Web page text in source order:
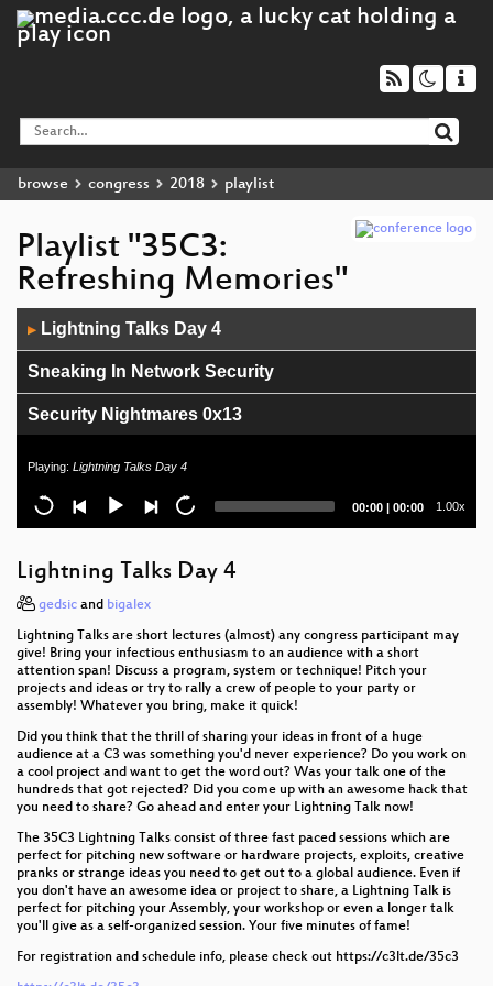
browse congress 2018 playlist
Playlist "35C3:
Refreshing Memories"
Player
▶ Lightning Talks Day 4
Sneaking In Network Security
Security Nightmares 0x13
Closing Event
Kickstart the Chaos: Hackerspace gründen für
Open Source Orgelbau
How Facebook tracks you on Android
Dissecting Broadcom Bluetooth
All Creatures Welcome
Let's reverse engineer the Universe
Cat & Mouse: Evading the Censors in 2018
Augmented Reality: Bridging the gap between the
physical and the digital world
Playing: Lightning Talks Day 4
Current
00:00 | Total
00:00 1.00x
Lightning Talks Day 4
gedsic and bigalex
Lightning Talks are short lectures (almost) any congress participant may
give! Bring your infectious enthusiasm to an audience with a short
attention span! Discuss a program, system or technique! Pitch your
projects and ideas or try to rally a crew of people to your party or
assembly! Whatever you bring, make it quick!
Did you think that the thrill of sharing your ideas in front of a huge
audience at a C3 was something you'd never experience? Do you work on
a cool project and want to get the word out? Was your talk one of the
hundreds that got rejected? Did you come up with an awesome hack that
you need to share? Go ahead and enter your Lightning Talk now!
The 35C3 Lightning Talks consist of three fast paced sessions which are
perfect for pitching new software or hardware projects, exploits, creative
pranks or strange ideas you need to get out to a global audience. Even if
you don't have an awesome idea or project to share, a Lightning Talk is
perfect for pitching your Assembly, your workshop or even a longer talk
you'll give as a self-organized session. Your five minutes of fame!
For registration and schedule info, please check out https://c3lt.de/35c3